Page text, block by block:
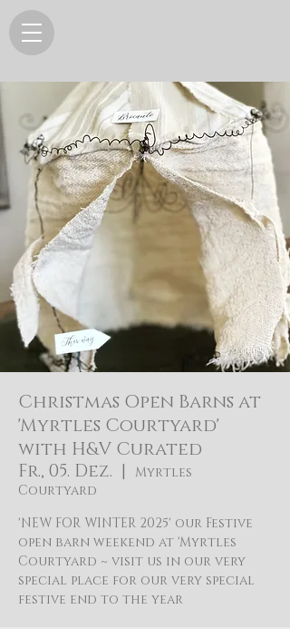
Christmas Open Barns at
'Myrtles Courtyard'
with H&V Curated
Fr., 05. Dez.
  |
Myrtles
Courtyard
'NEW FOR WINTER 2025' our Festive
open barn weekend at 'Myrtles
Courtyard ~ visit us in our very
special place for our very special
festive end to the year